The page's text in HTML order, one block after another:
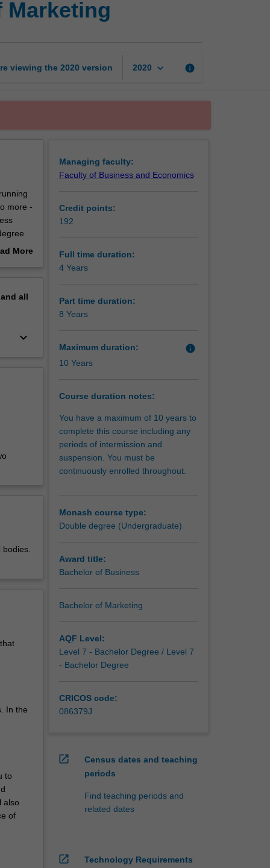
Marketing
viewing the 2020 version 2020 keyboard_arrow_down info
more -
More
all
keyboard_arrow_down
bodies.
In the
to
also
of
Managing faculty:
Faculty of Business and Economics
Credit points:
192
Full time duration:
4 Years
Part time duration:
8 Years
Maximum duration: info
10 Years
Course duration notes:
You have a maximum of 10 years to
complete this course including any
periods of intermission and
suspension. You must be
continuously enrolled throughout.
Monash course type:
Double degree (Undergraduate)
Award title:
Bachelor of Business
Bachelor of Marketing
AQF Level:
Level 7 - Bachelor Degree / Level 7
- Bachelor Degree
CRICOS code:
086379J
open_in_new
Census dates and teaching
periods
Find teaching periods and
related dates
open_in_new Technology Requirements